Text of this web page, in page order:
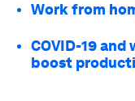
Work from
COVID-19
boost